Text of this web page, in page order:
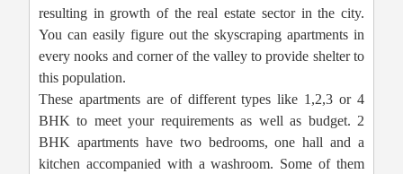
resulting in growth of the real estate sector in the city.
You can easily figure out the skyscraping apartments in
every nooks and corner of the valley to provide shelter to
this population.
These apartments are of different types like 1,2,3 or 4
BHK to meet your requirements as well as budget. 2
BHK apartments have two bedrooms, one hall and a
kitchen accompanied with a washroom. Some of them